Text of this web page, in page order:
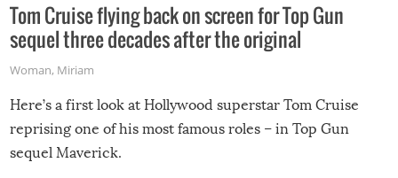
Tom Cruise flying back on screen for Top Gun
sequel three decades after the original
Woman, Miriam
Here’s a first look at Hollywood superstar Tom Cruise
reprising one of his most famous roles – in Top Gun
sequel Maverick.